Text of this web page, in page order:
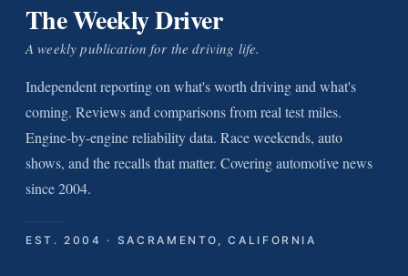
The Weekly Driver
A weekly publication for the driving life.
Independent reporting on what's worth driving and what's
coming. Reviews and comparisons from real test miles.
Engine-by-engine reliability data. Race weekends, auto
shows, and the recalls that matter. Covering automotive news
since 2004.
EST. 2004 · SACRAMENTO, CALIFORNIA